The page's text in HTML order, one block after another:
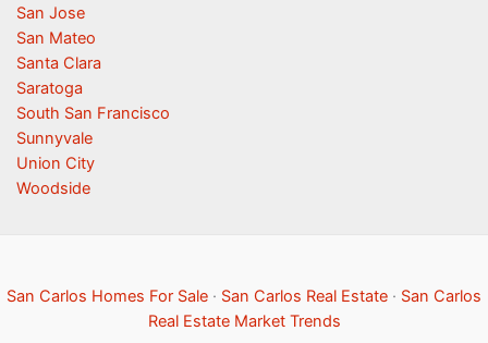
San Jose
San Mateo
Santa Clara
Saratoga
South San Francisco
Sunnyvale
Union City
Woodside
San Carlos Homes For Sale · San Carlos Real Estate · San Carlos
Real Estate Market Trends